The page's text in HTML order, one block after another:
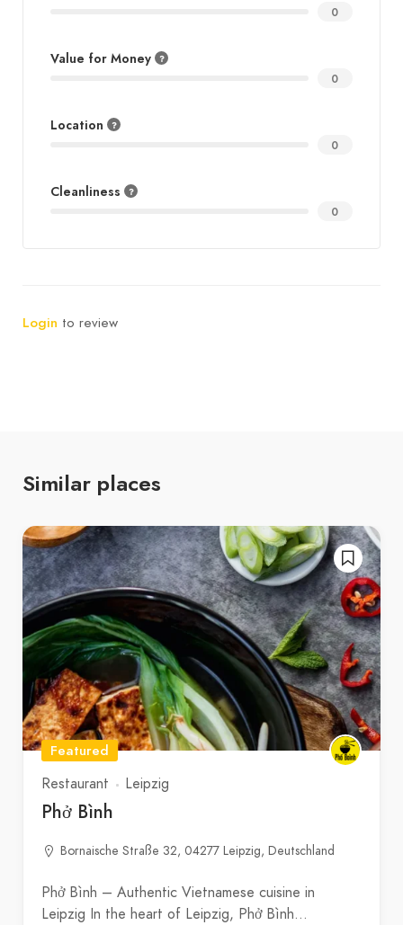
0
Value for Money
0
Location
0
Cleanliness
0
Login to review
Similar places
Featured
Restaurant Leipzig
Phở Bình
Bornaische Straße 32, 04277 Leipzig, Deutschland
Phở Bình – Authentic Vietnamese cuisine in
Leipzig In the heart of Leipzig, Phở Bình…